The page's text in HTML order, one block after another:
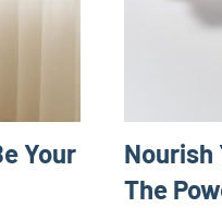
Your
Nourish
The